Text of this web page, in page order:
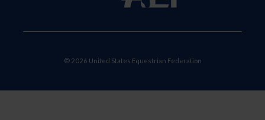
© 2026 United States Equestrian Federation